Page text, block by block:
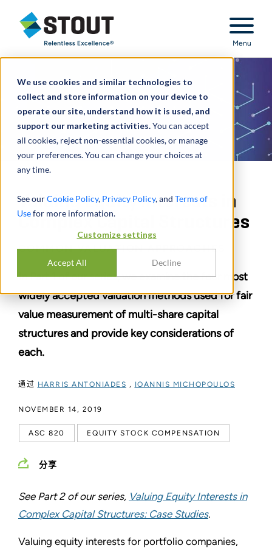
We use cookies and similar technologies to
collect and store information on your device to
operate our site, understand how it is used, and
support our marketing activities.You can accept
all cookies, reject non-essential cookies, or manage
your preferences. You can change your choices at
any time.
See ourCookie Policy, Privacy Policy, and Terms of
Usefor more information.
Customize settings
Accept All Decline
Stout Relentless Excellence
Menu
Valuing Equity Interests in
Complex Capital Structures
COMMON VALUATION APPROACHES
In Part 1 of our series, we examine the four most
widely accepted valuation methods used for fair
value measurement of multi-share capital
structures and provide key considerations of
each.
通过 HARRIS ANTONIADES , IOANNIS MICHOPOULOS
NOVEMBER 14, 2019
ASC 820 EQUITY STOCK COMPENSATION
分享
See Part 2 of our series, Valuing Equity Interests in
Complex Capital Structures: Case Studies.
Valuing equity interests for portfolio companies,